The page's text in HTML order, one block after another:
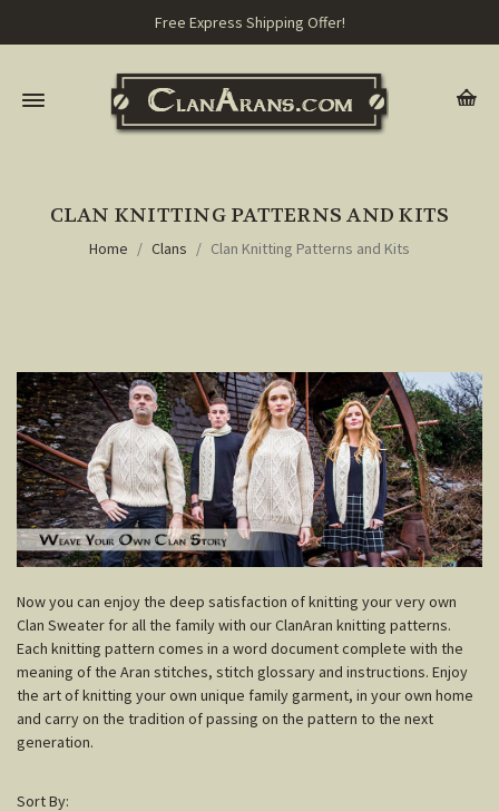
Free Express Shipping Offer!
CLAN KNITTING PATTERNS AND KITS
Home Clans Clan Knitting Patterns and Kits
Now you can enjoy the deep satisfaction of knitting your very own
Clan Sweater for all the family with our ClanAran knitting patterns.
Each knitting pattern comes in a word document complete with the
meaning of the Aran stitches, stitch glossary and instructions. Enjoy
the art of knitting your own unique family garment, in your own home
and carry on the tradition of passing on the pattern to the next
generation.
Sort By: